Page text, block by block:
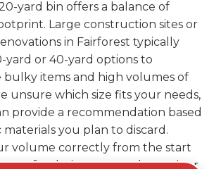
yard bin offers a balance of
Large construction sites or
in Fairforest typically
yard or 40-yard options to
bulky items and high volumes of
unsure which size fits your needs,
provide a recommendation based
you plan to discard.
volume correctly from the start
of ordering a second container